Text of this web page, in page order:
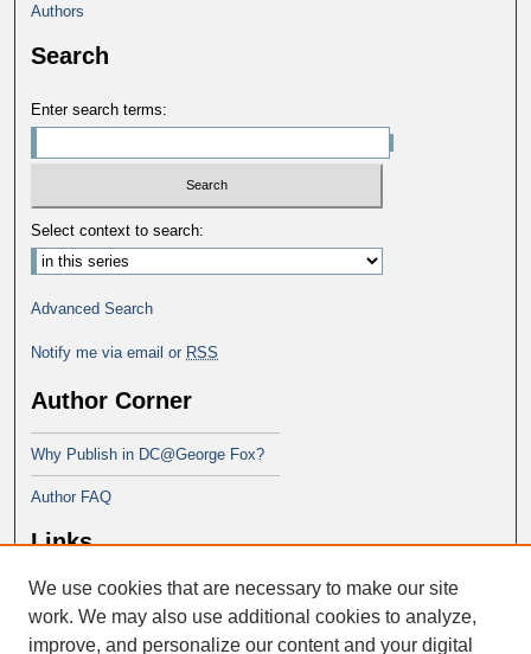
Authors
Search
Enter search terms:
Select context to search:
Advanced Search
Notify me via email or RSS
Author Corner
Why Publish in DC@George Fox?
Author FAQ
Links
Doctor of Ministry at Portland
Seminary
We use cookies that are necessary to make our site
work. We may also use additional cookies to analyze,
improve, and personalize our content and your digital